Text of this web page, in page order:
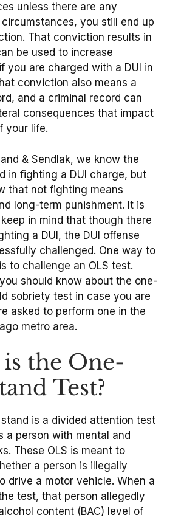
unless there are any
you still end up
That conviction results in
be used to increase
you are charged with a DUI in
conviction also means a
and a criminal record can
consequences that impact
your life.
& Sendlak, we know the
in fighting a DUI charge, but
that not fighting means
long-term punishment. It is
in mind that though there
a DUI, the DUI offense
challenged. One way to
to challenge an OLS test.
should know about the one-
sobriety test in case you are
asked to perform one in the
metro area.
the One-
Test?
is a divided attention test
a person with mental and
These OLS is meant to
a person is illegally
drive a motor vehicle. When a
test, that person allegedly
content (BAC) level of